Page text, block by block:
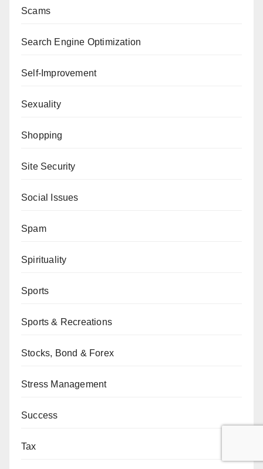
Scams
Search Engine Optimization
Self-Improvement
Sexuality
Shopping
Site Security
Social Issues
Spam
Spirituality
Sports
Sports & Recreations
Stocks, Bond & Forex
Stress Management
Success
Tax